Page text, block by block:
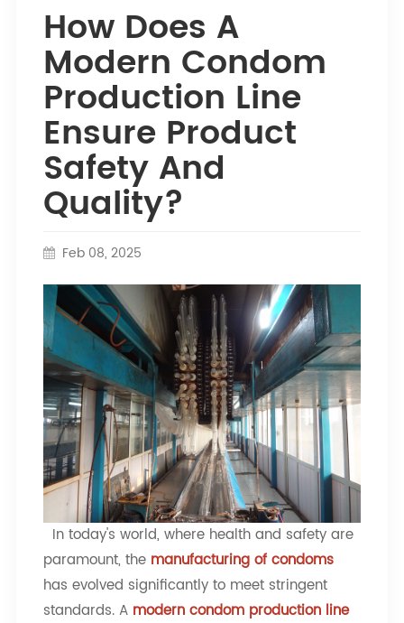
How Does A
Modern Condom
Production Line
Ensure Product
Safety And
Quality?
Feb 08, 2025
In today's world, where health and safety are
paramount, the manufacturing of condoms
has evolved significantly to meet stringent
standards. A modern condom production line